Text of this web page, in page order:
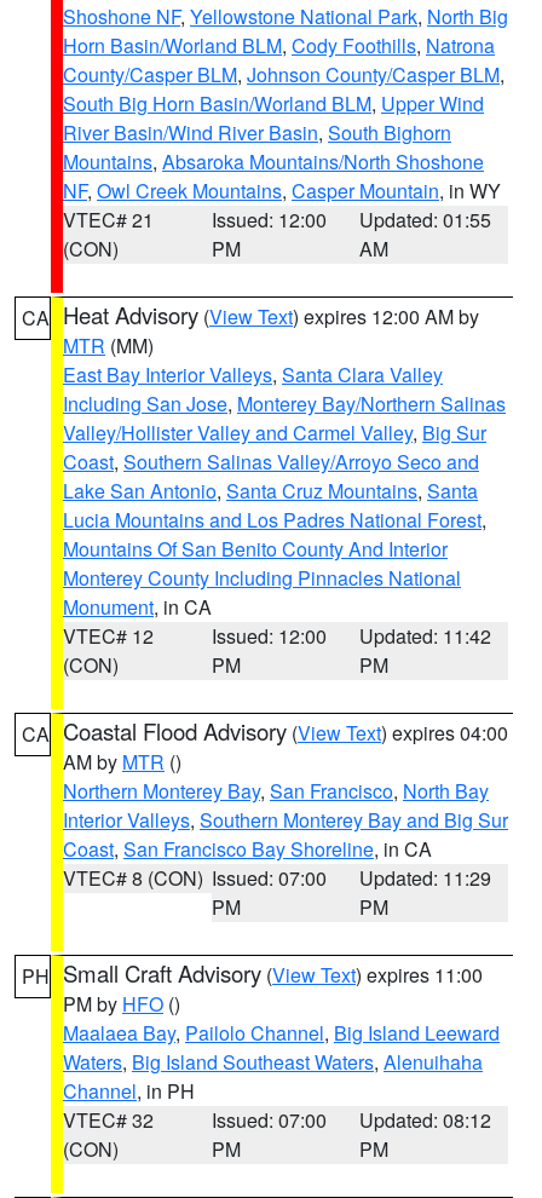
Shoshone NF, Yellowstone National Park, North Big
Horn Basin/Worland BLM, Cody Foothills, Natrona
County/Casper BLM, Johnson County/Casper BLM,
South Big Horn Basin/Worland BLM, Upper Wind
River Basin/Wind River Basin, South Bighorn
Mountains, Absaroka Mountains/North Shoshone
NF, Owl Creek Mountains, Casper Mountain, in WY
VTEC# 21
(CON)
Issued: 12:00
PM
Updated: 01:55
AM
CA Heat Advisory (View Text) expires 12:00 AM by
MTR (MM)
East Bay Interior Valleys, Santa Clara Valley
Including San Jose, Monterey Bay/Northern Salinas
Valley/Hollister Valley and Carmel Valley, Big Sur
Coast, Southern Salinas Valley/Arroyo Seco and
Lake San Antonio, Santa Cruz Mountains, Santa
Lucia Mountains and Los Padres National Forest,
Mountains Of San Benito County And Interior
Monterey County Including Pinnacles National
Monument, in CA
VTEC# 12
(CON)
Issued: 12:00
PM
Updated: 11:42
PM
CA Coastal Flood Advisory (View Text) expires 04:00
AM by MTR ()
Northern Monterey Bay, San Francisco, North Bay
Interior Valleys, Southern Monterey Bay and Big Sur
Coast, San Francisco Bay Shoreline, in CA
VTEC# 8 (CON) Issued: 07:00
PM
Updated: 11:29
PM
PH Small Craft Advisory (View Text) expires 11:00
PM by HFO ()
Maalaea Bay, Pailolo Channel, Big Island Leeward
Waters, Big Island Southeast Waters, Alenuihaha
Channel, in PH
VTEC# 32
(CON)
Issued: 07:00
PM
Updated: 08:12
PM